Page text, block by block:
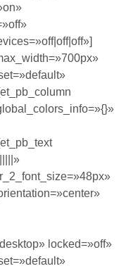
locked=»off»